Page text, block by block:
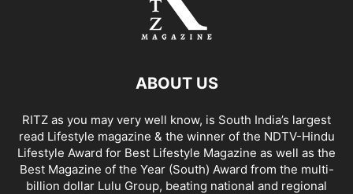
ABOUT US
RITZ as you may very well know, is South India’s largest
read Lifestyle magazine & the winner of the NDTV-Hindu
Lifestyle Award for Best Lifestyle Magazine as well as the
Best Magazine of the Year (South) Award from the multi-
billion dollar Lulu Group, beating national and regional